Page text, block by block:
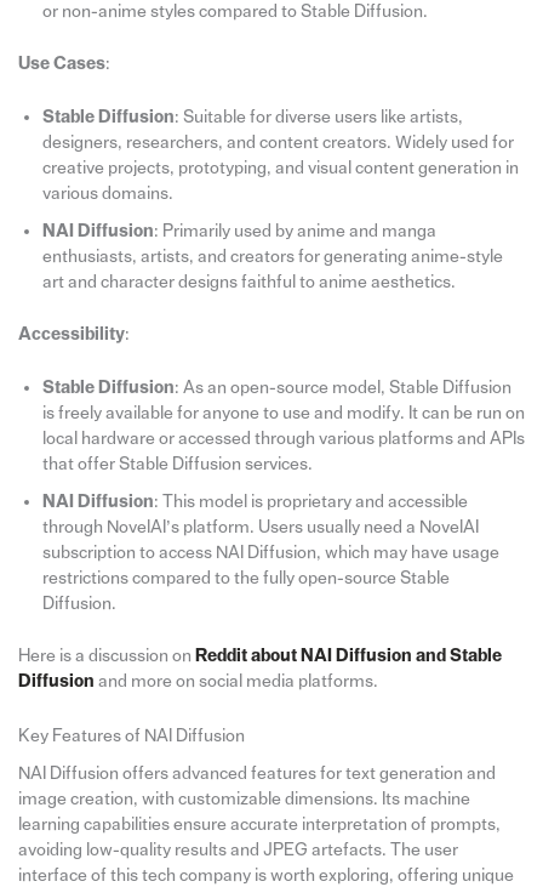
or non-anime styles compared to Stable Diffusion.
Use Cases:
Stable Diffusion: Suitable for diverse users like artists,
designers, researchers, and content creators. Widely used for
creative projects, prototyping, and visual content generation in
various domains.
NAI Diffusion: Primarily used by anime and manga
enthusiasts, artists, and creators for generating anime-style
art and character designs faithful to anime aesthetics.
Accessibility:
Stable Diffusion: As an open-source model, Stable Diffusion
is freely available for anyone to use and modify. It can be run on
local hardware or accessed through various platforms and APIs
that offer Stable Diffusion services.
NAI Diffusion: This model is proprietary and accessible
through NovelAI’s platform. Users usually need a NovelAI
subscription to access NAI Diffusion, which may have usage
restrictions compared to the fully open-source Stable
Diffusion.
Here is a discussion on Reddit about NAI Diffusion and Stable
Diffusion and more on social media platforms.
Key Features of NAI Diffusion
NAI Diffusion offers advanced features for text generation and
image creation, with customizable dimensions. Its machine
learning capabilities ensure accurate interpretation of prompts,
avoiding low-quality results and JPEG artefacts. The user
interface of this tech company is worth exploring, offering unique